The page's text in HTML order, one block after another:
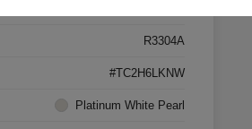
R3304A
#TC2H6LKNW
Platinum White Pearl